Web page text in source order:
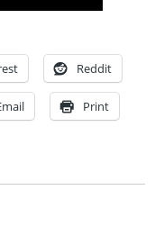
Reddit
Print